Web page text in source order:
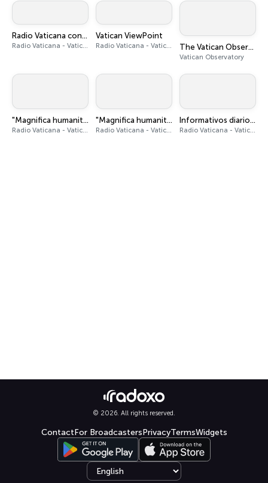
Radio Vaticana con Voi
Radio Vaticana - Vatican News
Vatican ViewPoint
Radio Vaticana - Vatican News The Vatican Observatory Podcast
Vatican Observatory
"Magnifica humanitas" - Audiobook
Radio Vaticana - Vatican News
"Magnifica humanitas" podcast
Radio Vaticana - Vatican News
Informativos diarios en español
Radio Vaticana - Vatican News
© 2026. All rights reserved.
ContactFor BroadcastersPrivacyTermsWidgets
Select language